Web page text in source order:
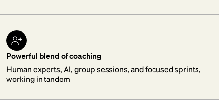
Powerful blend of coaching
Human experts, AI, group sessions, and focused sprints,
working in tandem